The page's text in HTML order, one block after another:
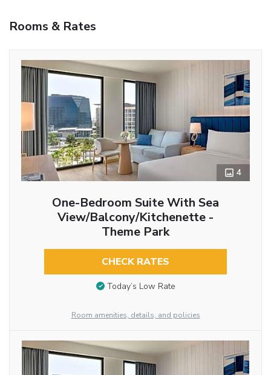
Rooms & Rates
4
One-Bedroom Suite With Sea
View/Balcony/Kitchenette -
Theme Park
CHECK RATES
Today’s Low Rate
Room amenities, details, and policies